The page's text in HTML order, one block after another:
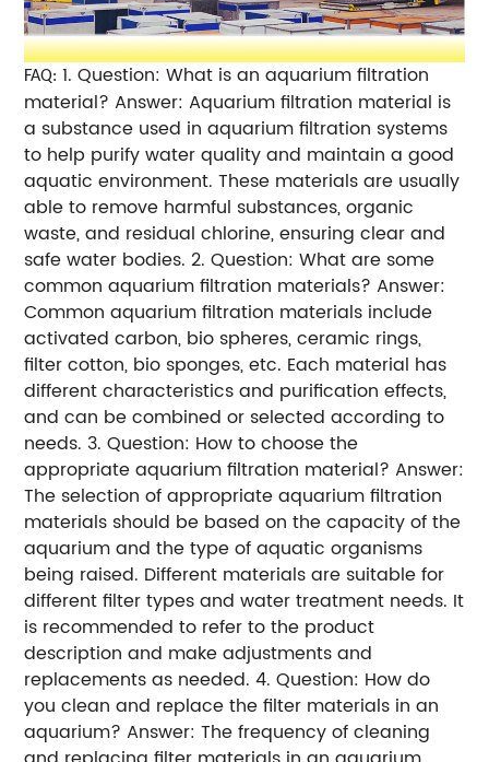
FAQ: 1. Question: What is an aquarium filtration
material? Answer: Aquarium filtration material is
a substance used in aquarium filtration systems
to help purify water quality and maintain a good
aquatic environment. These materials are usually
able to remove harmful substances, organic
waste, and residual chlorine, ensuring clear and
safe water bodies. 2. Question: What are some
common aquarium filtration materials? Answer:
Common aquarium filtration materials include
activated carbon, bio spheres, ceramic rings,
filter cotton, bio sponges, etc. Each material has
different characteristics and purification effects,
and can be combined or selected according to
needs. 3. Question: How to choose the
appropriate aquarium filtration material? Answer:
The selection of appropriate aquarium filtration
materials should be based on the capacity of the
aquarium and the type of aquatic organisms
being raised. Different materials are suitable for
different filter types and water treatment needs. It
is recommended to refer to the product
description and make adjustments and
replacements as needed. 4. Question: How do
you clean and replace the filter materials in an
aquarium? Answer: The frequency of cleaning